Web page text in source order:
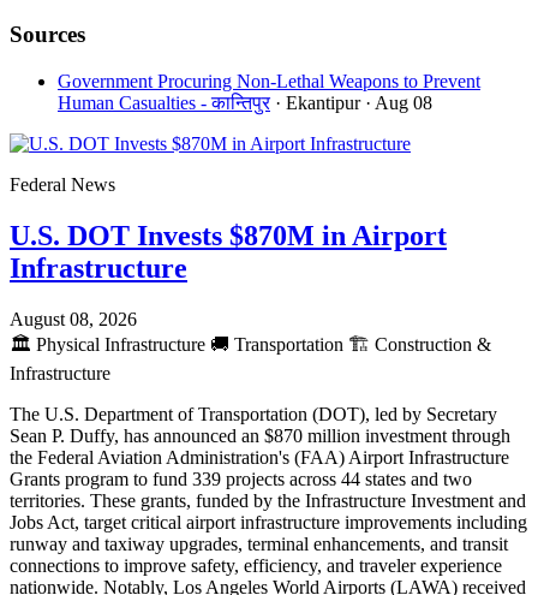
Sources
Government Procuring Non-Lethal Weapons to Prevent
Human Casualties - कान्तिपुर · Ekantipur · Aug 08
Federal News
U.S. DOT Invests $870M in Airport
Infrastructure
August 08, 2026
🏛️ Physical Infrastructure 🚚 Transportation 🏗️ Construction &
Infrastructure
The U.S. Department of Transportation (DOT), led by Secretary
Sean P. Duffy, has announced an $870 million investment through
the Federal Aviation Administration's (FAA) Airport Infrastructure
Grants program to fund 339 projects across 44 states and two
territories. These grants, funded by the Infrastructure Investment and
Jobs Act, target critical airport infrastructure improvements including
runway and taxiway upgrades, terminal enhancements, and transit
connections to improve safety, efficiency, and traveler experience
nationwide. Notably, Los Angeles World Airports (LAWA) received